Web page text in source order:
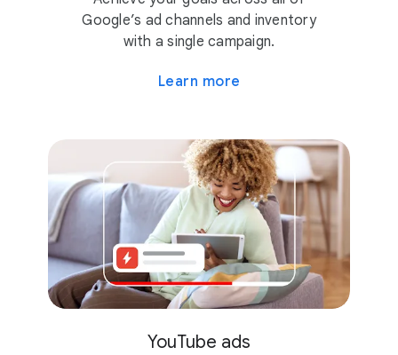
Google’s ad channels and inventory
with a single campaign.
Learn more
YouTube ads